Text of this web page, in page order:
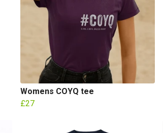
Womens COYQ tee
£27